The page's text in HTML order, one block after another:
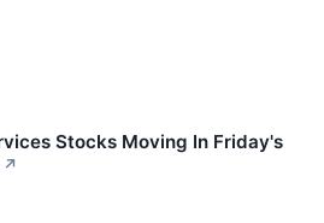
Stocks Moving In Friday's
↗